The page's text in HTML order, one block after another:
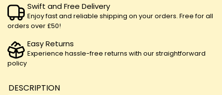
Swift and Free Delivery
Enjoy fast and reliable shipping on your orders. Free for all
orders over £50!
Easy Returns
Experience hassle-free returns with our straightforward
policy
DESCRIPTION